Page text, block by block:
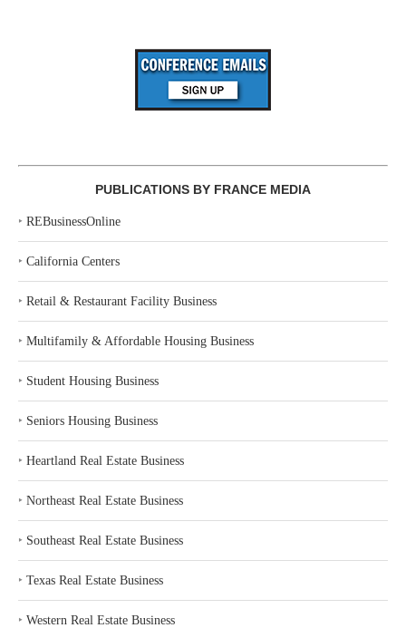
PUBLICATIONS BY FRANCE MEDIA
‣ REBusinessOnline
‣ California Centers
‣ Retail & Restaurant Facility Business
‣ Multifamily & Affordable Housing Business
‣ Student Housing Business
‣ Seniors Housing Business
‣ Heartland Real Estate Business
‣ Northeast Real Estate Business
‣ Southeast Real Estate Business
‣ Texas Real Estate Business
‣ Western Real Estate Business